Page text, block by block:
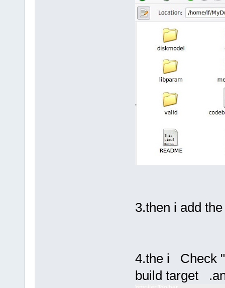
3.then i add
4.the i Check
build target